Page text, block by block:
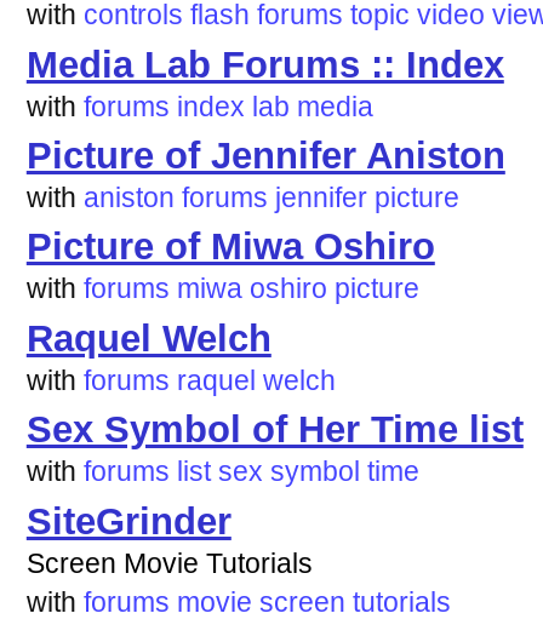
with controls flash forums topic video
Media Lab Forums :: Index
with forums index lab media
Picture of Jennifer Aniston
with aniston forums jennifer picture
Picture of Miwa Oshiro
with forums miwa oshiro picture
Raquel Welch
with forums raquel welch
Sex Symbol of Her Time list
with forums list sex symbol time
SiteGrinder
Screen Movie Tutorials
with forums movie screen tutorials